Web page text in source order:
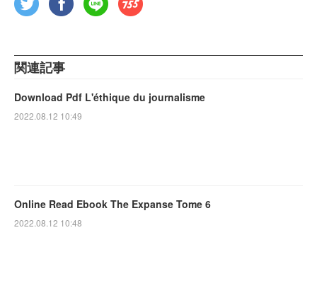
関連記事
Download Pdf L'éthique du journalisme
2022.08.12 10:49
Online Read Ebook The Expanse Tome 6
2022.08.12 10:48